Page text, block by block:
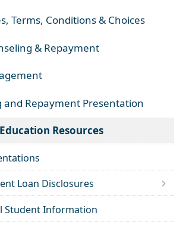
Terms, Conditions & Choices
& Repayment
and Repayment Presentation
Resources
Loan Disclosures
Student Information